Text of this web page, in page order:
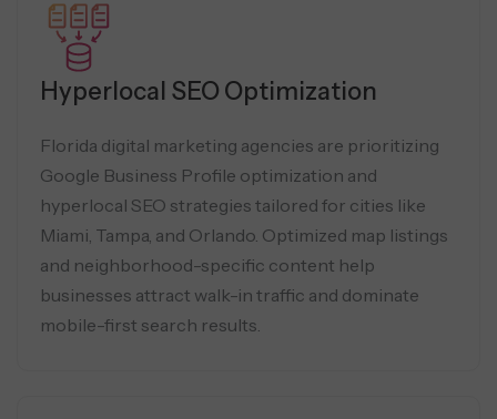
Hyperlocal SEO Optimization
Florida digital marketing agencies are prioritizing
Google Business Profile optimization and
hyperlocal SEO strategies tailored for cities like
Miami, Tampa, and Orlando. Optimized map listings
and neighborhood-specific content help
businesses attract walk-in traffic and dominate
mobile-first search results.